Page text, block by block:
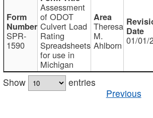
SPR-
1590
Assessment
of ODOT
Culvert Load
Rating
Spreadsheets
for use in
Michigan
Theresa
M.
Ahlborn 01/01/
Show
entries
Previous